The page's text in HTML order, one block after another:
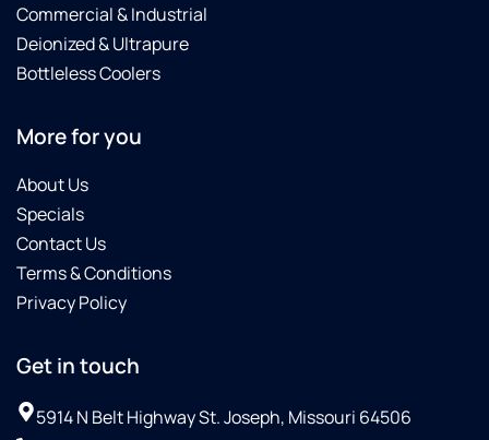
Commercial & Industrial
Deionized & Ultrapure
Bottleless Coolers
More for you
About Us
Specials
Contact Us
Terms & Conditions
Privacy Policy
Get in touch
5914 N Belt Highway St. Joseph, Missouri 64506